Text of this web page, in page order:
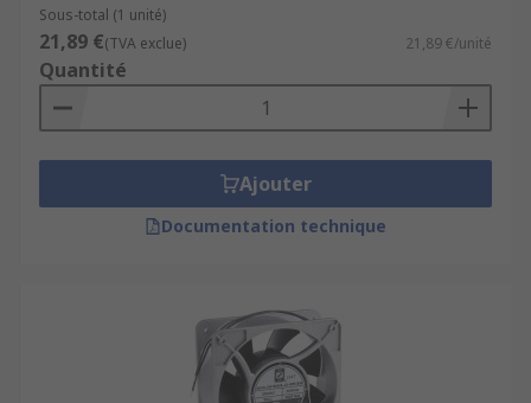
Sous-total (1 unité)
21,89 €(TVA exclue) 21,89 €/unité
Quantité
Ajouter
Documentation technique